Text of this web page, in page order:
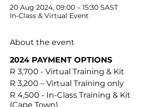
20 Aug 2024, 09:00 – 15:30 SAST
In-Class & Virtual Event
About the event
2024 PAYMENT OPTIONS
R 3,700 - Virtual Training & Kit
R 3,200 – Virtual Training only
R 4,500 - In-Class Training & Kit
(Cape Town)